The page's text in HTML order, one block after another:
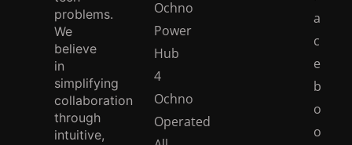
problems.
We
believe
in
simplifying
collaboration
through
intuitive,
Ochno
Power
Hub
4
Ochno
Operated
a
c
e
b
o
o